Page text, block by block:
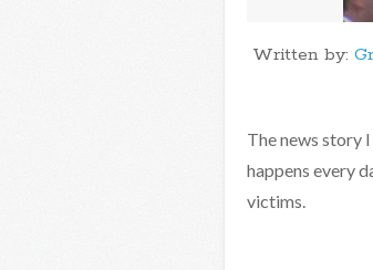
Written by:
The news story
happens every
victims.